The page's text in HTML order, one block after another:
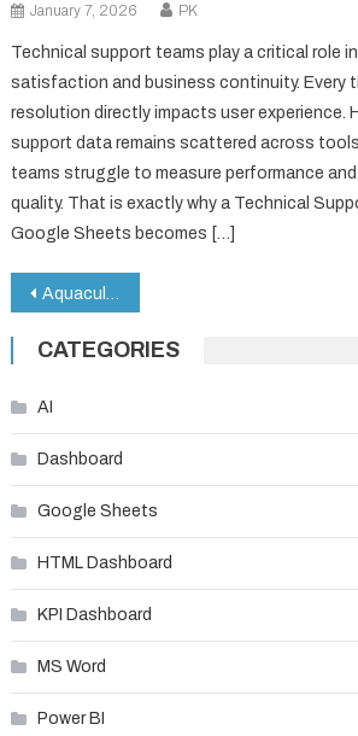
January 7, 2026 PK
Technical support teams play a critical role
satisfaction and business continuity. Every
resolution directly impacts user experience.
support data remains scattered across
teams struggle to measure performance
quality. That is exactly why a Technical
Google Sheets becomes […]
Post
navigation
Aquaculture KPI Dashboard in Google Sheets
CATEGORIES
AI
Dashboard
Google Sheets
HTML Dashboard
KPI Dashboard
MS Word
Power BI